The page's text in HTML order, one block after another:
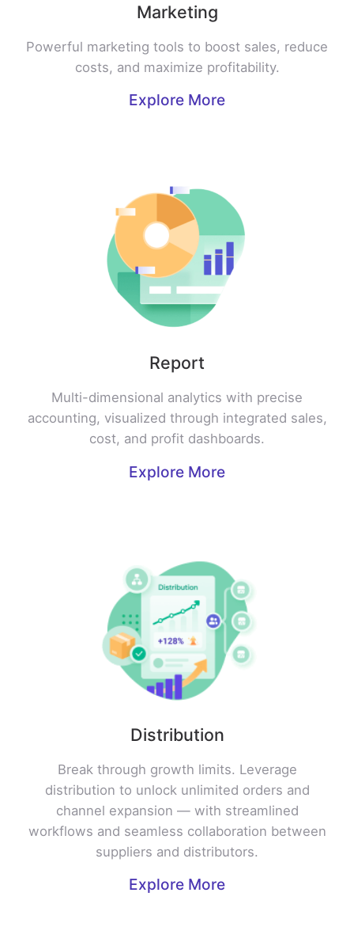
Marketing
Powerful marketing tools to boost sales, reduce
costs, and maximize profitability.
Explore More
Report
Multi-dimensional analytics with precise
accounting, visualized through integrated sales,
cost, and profit dashboards.
Explore More
Distribution
Break through growth limits. Leverage
distribution to unlock unlimited orders and
channel expansion — with streamlined
workflows and seamless collaboration between
suppliers and distributors.
Explore More